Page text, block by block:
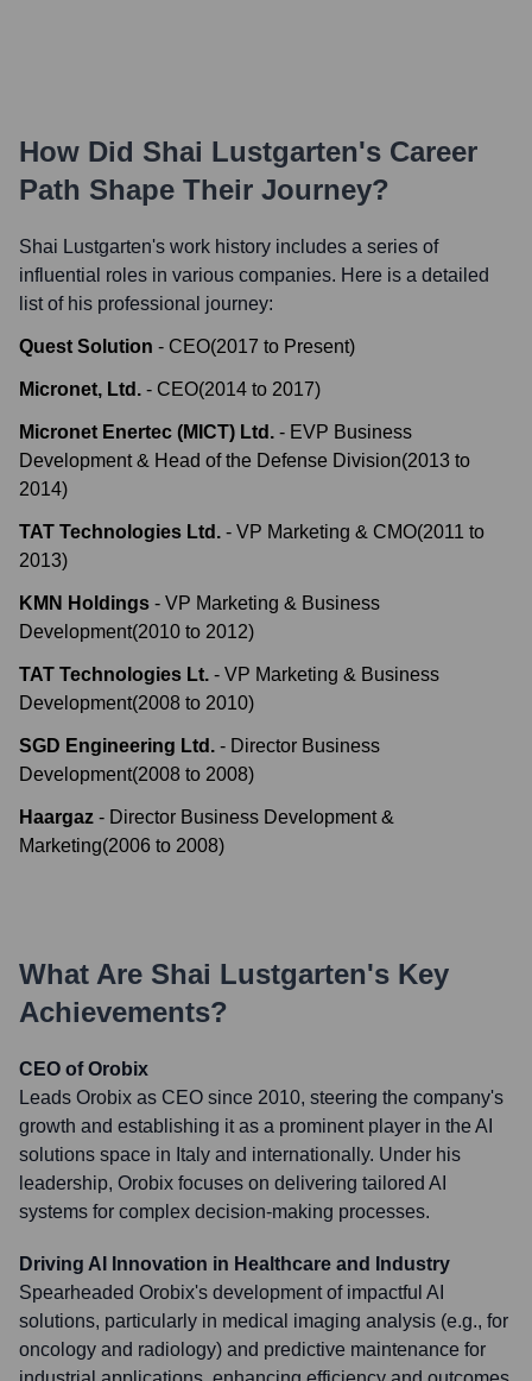
How Did Shai Lustgarten's Career
Path Shape Their Journey?
Shai Lustgarten's work history includes a series of
influential roles in various companies. Here is a detailed
list of his professional journey:
Quest Solution - CEO(2017 to Present)
Micronet, Ltd. - CEO(2014 to 2017)
Micronet Enertec (MICT) Ltd. - EVP Business
Development & Head of the Defense Division(2013 to
2014)
TAT Technologies Ltd. - VP Marketing & CMO(2011 to
2013)
KMN Holdings - VP Marketing & Business
Development(2010 to 2012)
TAT Technologies Lt. - VP Marketing & Business
Development(2008 to 2010)
SGD Engineering Ltd. - Director Business
Development(2008 to 2008)
Haargaz - Director Business Development &
Marketing(2006 to 2008)
What Are Shai Lustgarten's Key
Achievements?
CEO of Orobix
Leads Orobix as CEO since 2010, steering the company's
growth and establishing it as a prominent player in the AI
solutions space in Italy and internationally. Under his
leadership, Orobix focuses on delivering tailored AI
systems for complex decision-making processes.
Driving AI Innovation in Healthcare and Industry
Spearheaded Orobix's development of impactful AI
solutions, particularly in medical imaging analysis (e.g., for
oncology and radiology) and predictive maintenance for